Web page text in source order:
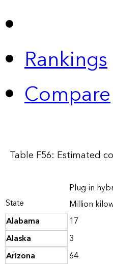
Rankings
Compare
Table F56: Estimated
State
Plug-in
Million
Alabama
17
Alaska
3
Arizona
64